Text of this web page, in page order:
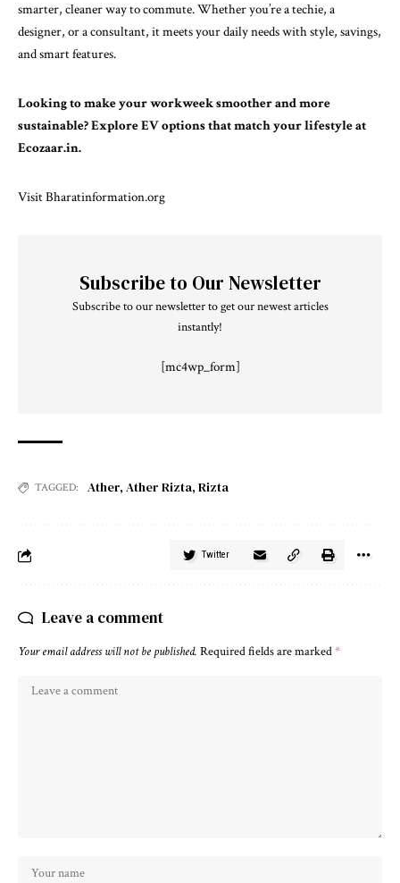
smarter, cleaner way to commute. Whether you’re a techie, a
designer, or a consultant, it meets your daily needs with style, savings,
and smart features.
Looking to make your workweek smoother and more
sustainable? Explore EV options that match your lifestyle at
Ecozaar.in.
VisitBharatinformation.org
Subscribe to Our Newsletter
Subscribe to our newsletter to get our newest articles
instantly!
[mc4wp_form]
TAGGED: Ather, Ather Rizta, Rizta
Twitter
Leave a comment
Your email address will not be published. Required fields are marked*